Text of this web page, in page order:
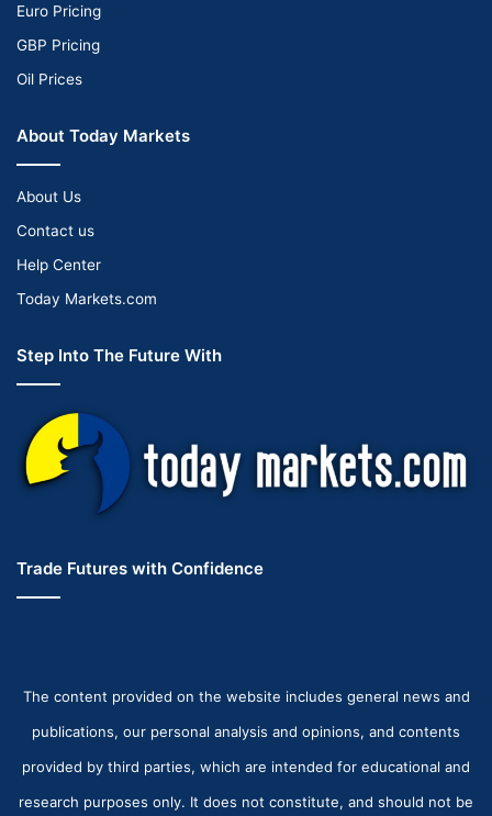
Euro Pricing
GBP Pricing
Oil Prices
About Today Markets
About Us
Contact us
Help Center
Today Markets.com
Step Into The Future With
Trade Futures with Confidence
The content provided on the website includes general news and
publications, our personal analysis and opinions, and contents
provided by third parties, which are intended for educational and
research purposes only. It does not constitute, and should not be